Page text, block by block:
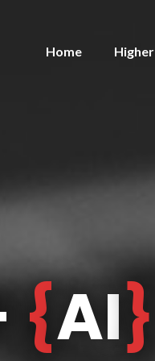
Home
{AI}